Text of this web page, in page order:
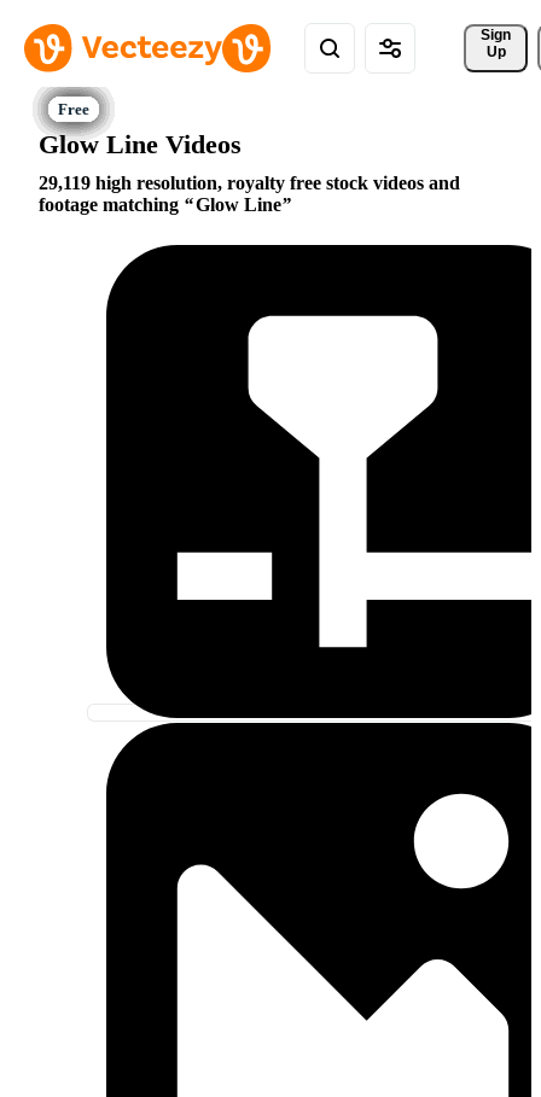
Sign
Up
Glow Line Videos
29,119 high resolution, royalty free stock videos and
footage matching
Glow Line